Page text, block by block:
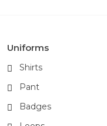
Uniforms
Shirts
Pant
Badges